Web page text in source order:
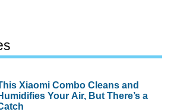
Xiaomi Combo Cleans and
Your Air, But There’s a